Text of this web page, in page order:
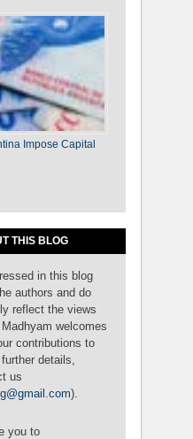
Impose Capital
THIS BLOG
in this blog
authors and do
reflect the views
welcomes
contributions to
details,
us
).
you to